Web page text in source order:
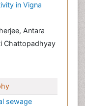
in Vigna
Antara
Chattopadhyay
sewage